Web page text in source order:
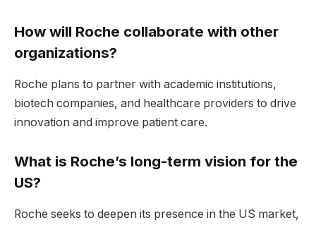
How will Roche collaborate with other
organizations?
Roche plans to partner with academic institutions,
biotech companies, and healthcare providers to drive
innovation and improve patient care.
What is Roche’s long-term vision for the
US?
Roche seeks to deepen its presence in the US market,